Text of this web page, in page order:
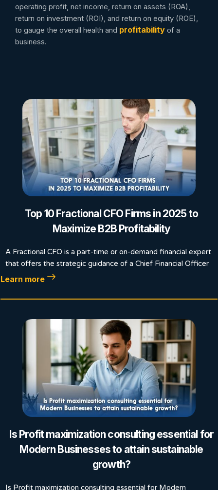
operating profit, net income, return on assets (ROA),
return on investment (ROI), and return on equity (ROE),
to gauge the overall health and profitability of a
business.
Top 10 Fractional CFO Firms in 2025 to
Maximize B2B Profitability
A Fractional CFO is a part-time or on-demand financial expert
that offers the strategic guidance of a Chief Financial Officer
Learn more
Is Profit maximization consulting essential for
Modern Businesses to attain sustainable
growth?
Is Profit maximization consulting essential for Modern